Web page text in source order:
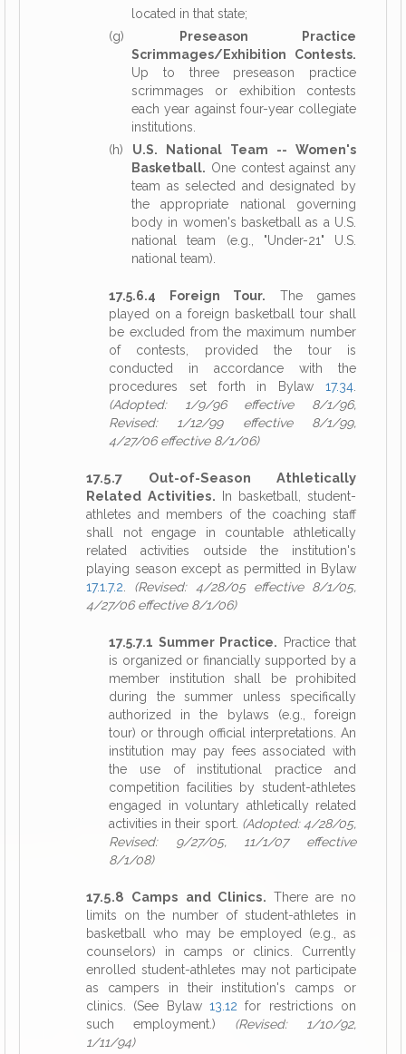
located in that state;
(g)
Preseason Practice
Scrimmages/Exhibition Contests.
Up to three preseason practice
scrimmages or exhibition contests
each year against four-year collegiate
institutions.
(h) U.S. National Team -- Women's
Basketball. One contest against any
team as selected and designated by
the appropriate national governing
body in women's basketball as a U.S.
national team (e.g., "Under-21" U.S.
national team).
17.5.6.4 Foreign Tour. The games
played on a foreign basketball tour shall
be excluded from the maximum number
of contests, provided the tour is
conducted in accordance with the
procedures set forth in Bylaw 17.34
(Adopted: 1/9/96 effective 8/1/96,
Revised: 1/12/99 effective 8/1/99,
4/27/06 effective 8/1/06)
17.5.7 Out-of-Season Athletically
Related Activities. In basketball, student-
athletes and members of the coaching staff
shall not engage in countable athletically
related activities outside the institution's
playing season except as permitted in Bylaw
17.1.7.2
(Revised: 4/28/05 effective 8/1/05,
4/27/06 effective 8/1/06)
17.5.7.1 Summer Practice. Practice that
is organized or financially supported by a
member institution shall be prohibited
during the summer unless specifically
authorized in the bylaws (e.g., foreign
tour) or through official interpretations. An
institution may pay fees associated with
the use of institutional practice and
competition facilities by student-athletes
engaged in voluntary athletically related
activities in their sport. (Adopted: 4/28/05,
Revised: 9/27/05, 11/1/07 effective
8/1/08)
17.5.8 Camps and Clinics. There are no
limits on the number of student-athletes in
basketball who may be employed (e.g., as
counselors) in camps or clinics. Currently
enrolled student-athletes may not participate
as campers in their institution's camps or
clinics. (See Bylaw 13.12 for restrictions on
such employment.) (Revised: 1/10/92,
1/11/94)